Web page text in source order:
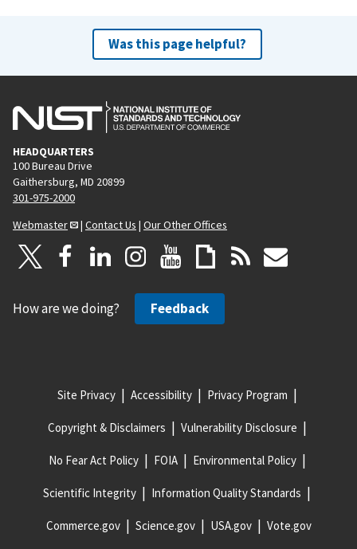
Was this page helpful?
HEADQUARTERS
100 Bureau Drive
Gaithersburg, MD 20899
301-975-2000
Webmaster
| Contact Us | Our Other Offices
How are we doing? Feedback
Site Privacy Accessibility Privacy Program
Copyright & Disclaimers Vulnerability Disclosure
No Fear Act Policy FOIA Environmental Policy
Scientific Integrity Information Quality Standards
Commerce.gov Science.gov USA.gov Vote.gov